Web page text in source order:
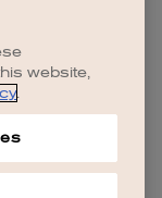
website,
.